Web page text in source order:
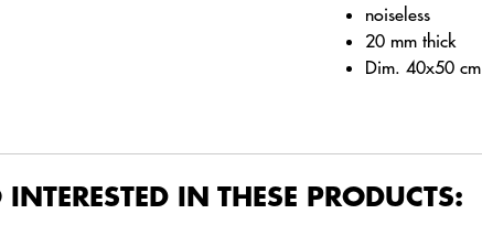
noiseless
20 mm thick
Dim. 40x50 cm
IN THESE PRODUCTS: